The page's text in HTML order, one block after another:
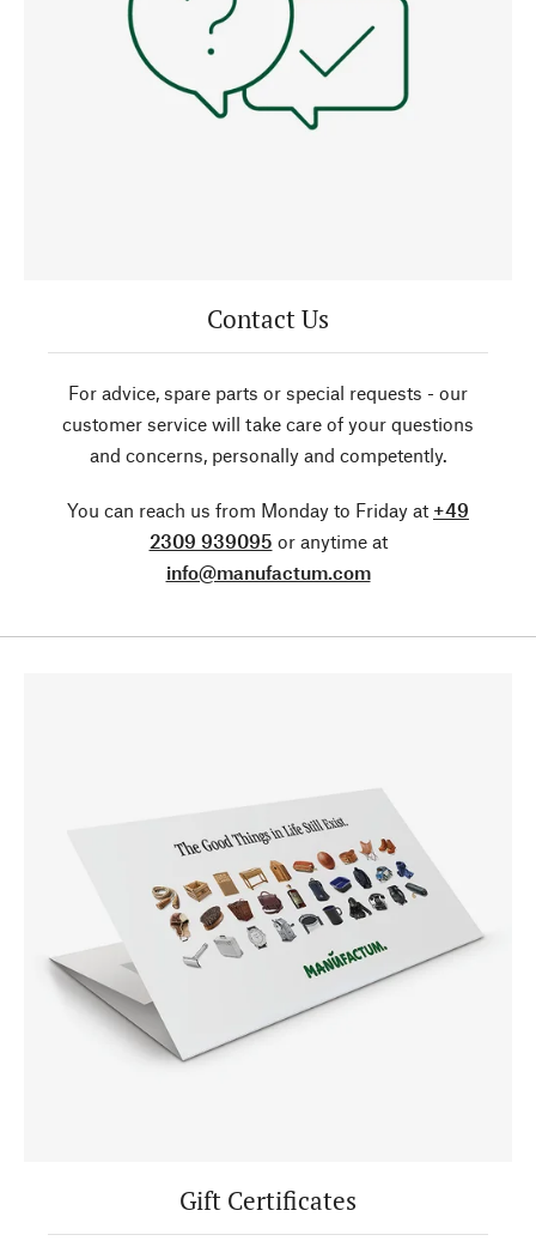
Contact Us
For advice, spare parts or special requests - our
customer service will take care of your questions
and concerns, personally and competently.
You can reach us from Monday to Friday at +49
2309 939095 or anytime at
info@manufactum.com
Gift Certificates